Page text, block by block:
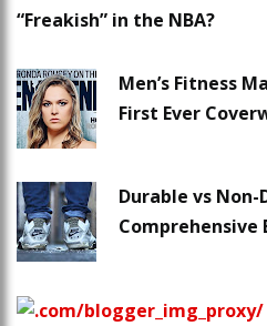
“Freakish” in the NBA?
Men’s Fitness
First Ever
Durable vs Non-
Comprehensive